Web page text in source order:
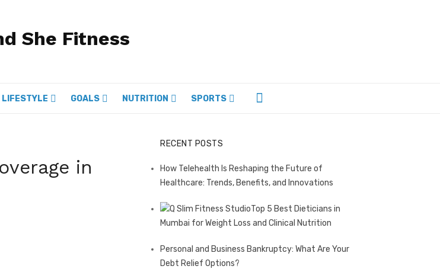
LIFESTYLE GOALS NUTRITION SPORTS
in
RECENT POSTS
How Telehealth Is Reshaping the Future of
Healthcare: Trends, Benefits, and Innovations
Top 5 Best Dieticians in
Mumbai for Weight Loss and Clinical Nutrition
Personal and Business Bankruptcy: What Are Your
Debt Relief Options?